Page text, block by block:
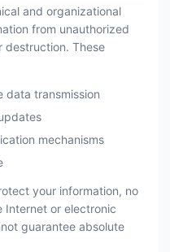
and organizational
from unauthorized
destruction. These
data transmission
mechanisms
your information, no
Internet or electronic
guarantee absolute